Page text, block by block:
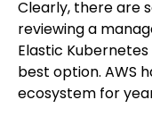
Clearly, there are
reviewing a
Elastic
best option. AWS
ecosystem for